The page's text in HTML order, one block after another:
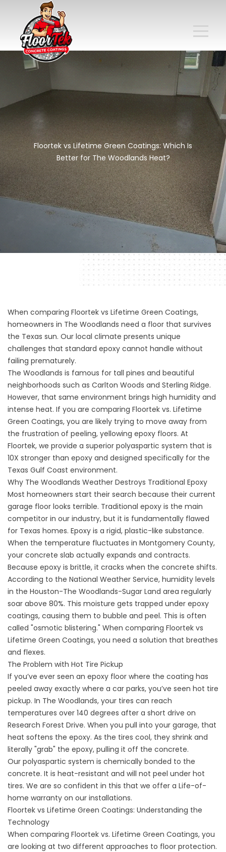
Floortek vs Lifetime Green Coatings: Which Is
Better for The Woodlands Heat?
When comparing Floortek vs Lifetime Green Coatings,
homeowners in The Woodlands need a floor that survives
the Texas sun. Our local climate presents unique
challenges that standard epoxy cannot handle without
failing prematurely.
The Woodlands is famous for tall pines and beautiful
neighborhoods such as Carlton Woods and Sterling Ridge.
However, that same environment brings high humidity and
intense heat. If you are comparing Floortek vs. Lifetime
Green Coatings, you are likely trying to move away from
the frustration of peeling, yellowing epoxy floors. At
Floortek, we provide a superior polyaspartic system that is
10X stronger than epoxy and designed specifically for the
Texas Gulf Coast environment.
Why The Woodlands Weather Destroys Traditional Epoxy
Most homeowners start their search because their current
garage floor looks terrible. Traditional epoxy is the main
competitor in our industry, but it is fundamentally flawed
for Texas homes. Epoxy is a rigid, plastic-like substance.
When the temperature fluctuates in Montgomery County,
your concrete slab actually expands and contracts.
Because epoxy is brittle, it cracks when the concrete shifts.
According to the National Weather Service, humidity levels
in the Houston-The Woodlands-Sugar Land area regularly
soar above 80%. This moisture gets trapped under epoxy
coatings, causing them to bubble and peel. This is often
called "osmotic blistering." When comparing Floortek vs
Lifetime Green Coatings, you need a solution that breathes
and flexes.
The Problem with Hot Tire Pickup
If you’ve ever seen an epoxy floor where the coating has
peeled away exactly where a car parks, you’ve seen hot tire
pickup. In The Woodlands, your tires can reach
temperatures over 140 degrees after a short drive on
Research Forest Drive. When you pull into your garage, that
heat softens the epoxy. As the tires cool, they shrink and
literally "grab" the epoxy, pulling it off the concrete.
Our polyaspartic system is chemically bonded to the
concrete. It is heat-resistant and will not peel under hot
tires. We are so confident in this that we offer a Life-of-
home warranty on our installations.
Floortek vs Lifetime Green Coatings: Understanding the
Technology
When comparing Floortek vs. Lifetime Green Coatings, you
are looking at two different approaches to floor protection.